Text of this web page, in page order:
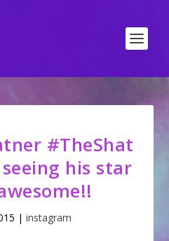
#TheShat
his star
| instagram